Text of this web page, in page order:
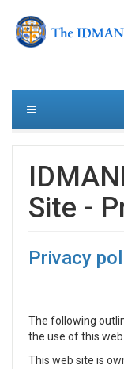
Site -
Privacy
The fol­low­ing
the use of this web
This web site is